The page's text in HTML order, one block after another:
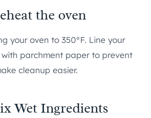
the oven
your oven to 350°F. Line your
parchment paper to prevent
cleanup easier.
Wet Ingredients